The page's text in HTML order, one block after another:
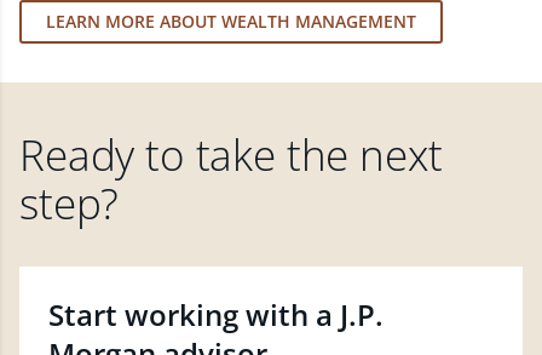
LEARN MORE ABOUT WEALTH MANAGEMENT
Ready to take the next
step?
Start working with a J.P.